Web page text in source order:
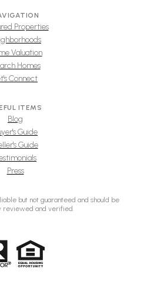
Properties
Valuation
Homes
Connect
ITEMS
Blog
Guide
Guide
Press
but not guaranteed and should be
reviewed and verified.